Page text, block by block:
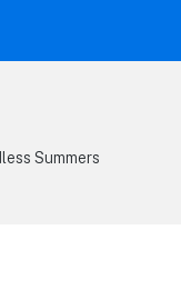
Summers